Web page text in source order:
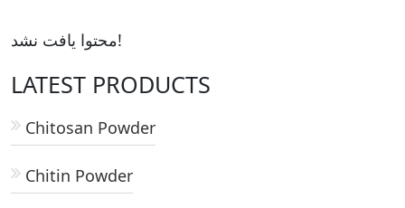
محتوا یافت نشد!
LATEST PRODUCTS
Chitosan Powder
Chitin Powder